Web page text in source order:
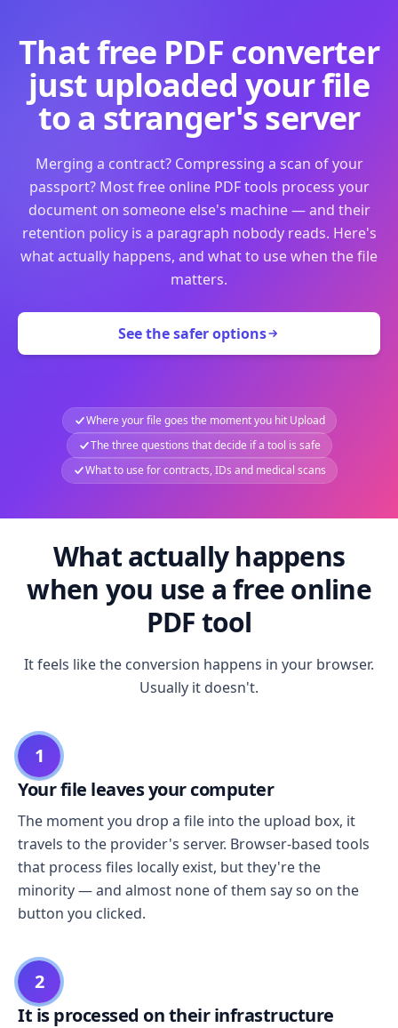
That free PDF converter
just uploaded your file
to a stranger's server
Merging a contract? Compressing a scan of your
passport? Most free online PDF tools process your
document on someone else's machine — and their
retention policy is a paragraph nobody reads. Here's
what actually happens, and what to use when the file
matters.
See the safer options
Where your file goes the moment you hit Upload
The three questions that decide if a tool is safe
What to use for contracts, IDs and medical scans
What actually happens
when you use a free online
PDF tool
It feels like the conversion happens in your browser.
Usually it doesn't.
1
Your file leaves your computer
The moment you drop a file into the upload box, it
travels to the provider's server. Browser-based tools
that process files locally exist, but they're the
minority — and almost none of them say so on the
button you clicked.
2
It is processed on their infrastructure